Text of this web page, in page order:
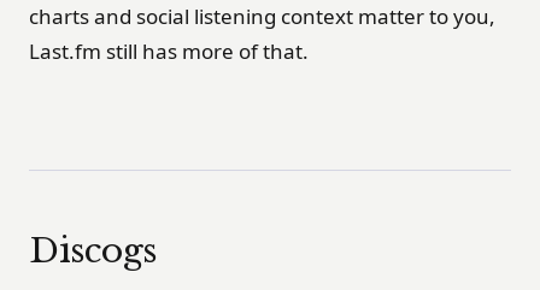
charts and social listening context matter to you,
Last.fm still has more of that.
Discogs